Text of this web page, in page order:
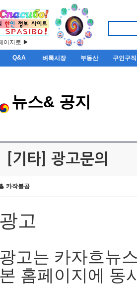
이지로 ▶
Q&A 벼룩시장 부동산 구인구직
뉴스& 공지
[기타] 광고문의
카작불곰
광고
광고는 카자흐뉴
본 홈페이지에 동